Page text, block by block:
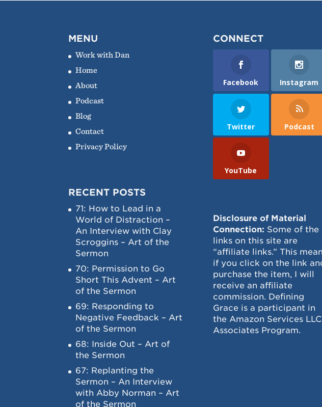
MENU
Work with Dan
Home
About
Podcast
Blog
Contact
Privacy Policy
RECENT POSTS
71: How to Lead in a
World of Distraction –
An Interview with Clay
Scroggins – Art of the
Sermon
70: Permission to Go
Short This Advent – Art
of the Sermon
69: Responding to
Negative Feedback – Art
of the Sermon
68: Inside Out – Art of
the Sermon
67: Replanting the
Sermon – An Interview
with Abby Norman – Art
of the Sermon
CONNECT
Facebook Instagram
Twitter Podcast
YouTube
Disclosure of Material
Connection: Some of the
links on this site are
“affiliate links.” This
if you click on the link
purchase the item, I will
receive an affiliate
commission. Defining
Grace is a participant in
the Amazon Services LLC
Associates Program.